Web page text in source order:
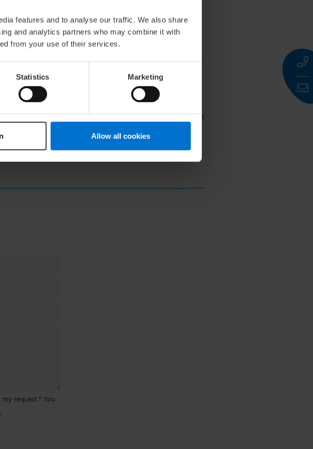
features and to analyse our traffic. We also share
and analytics partners who may combine it with
from your use of their services.
Statistics Marketing
Allow all cookies
lanolin, from the Latinlana (wool) and oleum (oil).
popular in medical preparations, prompting scientific
potential.
unique combination of natural origin, skin
chapter in lanolin history highlights its transition from
request.* You